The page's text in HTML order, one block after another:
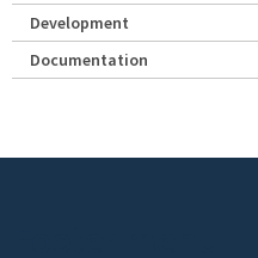
Development
Documentation